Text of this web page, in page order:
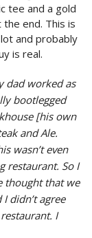
tee and a gold
the end. This is
and probably
is real.
dad worked as
bootlegged
[his own
and Ale.
wasn’t even
restaurant. So I
thought that we
didn’t agree
I